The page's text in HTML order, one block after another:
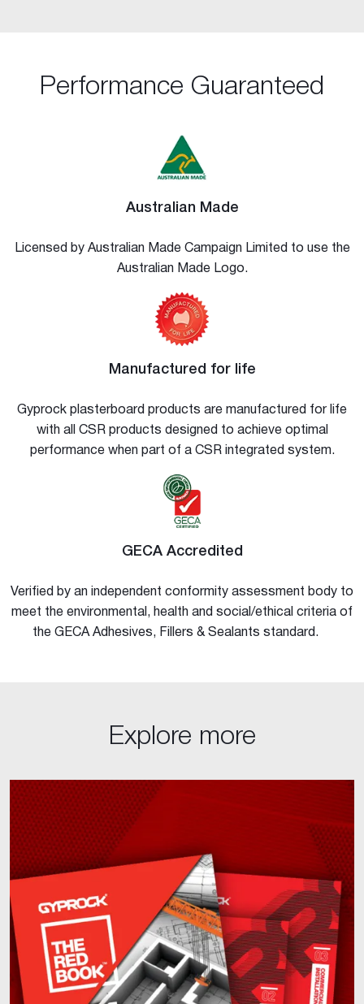
Performance Guaranteed
Australian Made
Licensed by Australian Made Campaign Limited to use the
Australian Made Logo.
Manufactured for life
Gyprock plasterboard products are manufactured for life
with all CSR products designed to achieve optimal
performance when part of a CSR integrated system.
GECA Accredited
Verified by an independent conformity assessment body to
meet the environmental, health and social/ethical criteria of
the GECA Adhesives, Fillers & Sealants standard.
Explore more